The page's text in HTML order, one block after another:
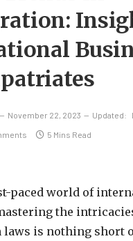
November 22, 2023 Updated:
5 Mins Read
paced world of
the
is nothing short